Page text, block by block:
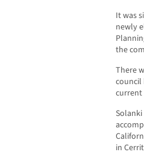
It was
newly
the
There
council
current
in